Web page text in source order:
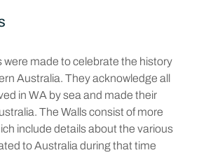
were made to celebrate the history
Australia. They acknowledge all
in WA by sea and made their
The Walls consist of more
include details about the various
to Australia during that time